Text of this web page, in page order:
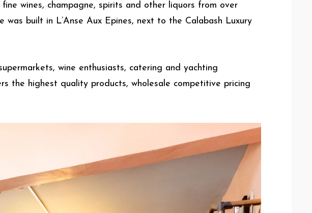
wines, champagne, spirits and other liquors from over
built in L’Anse Aux Epines, next to the Calabash Luxury
wine enthusiasts, catering and yachting
the highest quality products, wholesale competitive pricing